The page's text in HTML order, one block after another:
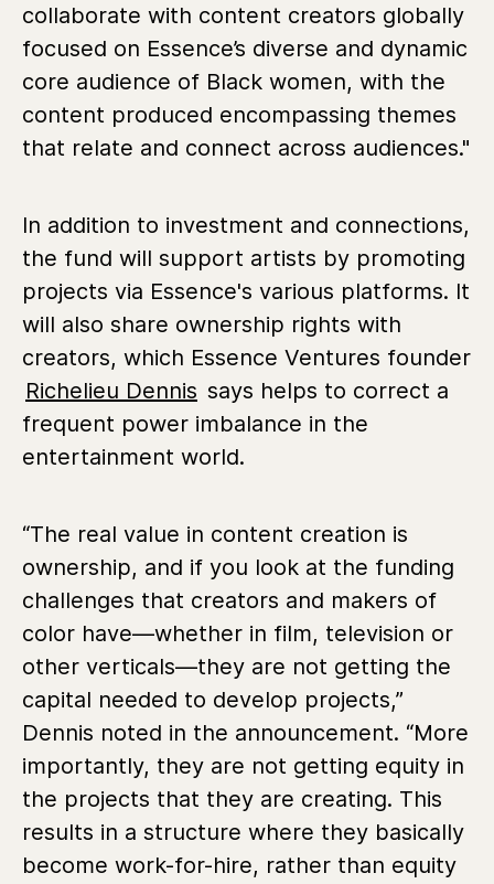
collaborate with content creators globally
focused on Essence’s diverse and dynamic
core audience of Black women, with the
content produced encompassing themes
that relate and connect across audiences."
In addition to investment and connections,
the fund will support artists by promoting
projects via Essence's various platforms. It
will also share ownership rights with
creators, which Essence Ventures founder
Richelieu Dennis says helps to correct a
frequent power imbalance in the
entertainment world.
“The real value in content creation is
ownership, and if you look at the funding
challenges that creators and makers of
color have—whether in film, television or
other verticals—they are not getting the
capital needed to develop projects,”
Dennis noted in the announcement. “More
importantly, they are not getting equity in
the projects that they are creating. This
results in a structure where they basically
become work-for-hire, rather than equity